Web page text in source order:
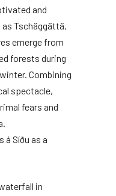
and
Tschäggättä,
emerge from
forests during
Combining
spectacle,
fears and
á Síðu as a
in